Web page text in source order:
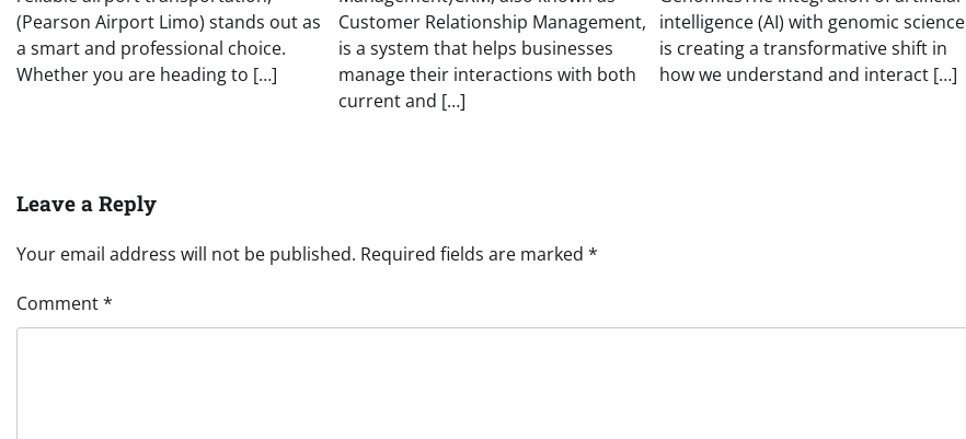
(Pearson Airport Limo) stands out as
a smart and professional choice.
Whether you are heading to […]
Customer Relationship Management,
is a system that helps businesses
manage their interactions with both
current and […]
intelligence (AI) with genomic science
is creating a transformative shift in
how we understand and interact […]
Leave a Reply
Your email address will not be published. Required fields are marked *
Comment*